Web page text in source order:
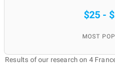
$25 -
MOST
Results of our research on 4